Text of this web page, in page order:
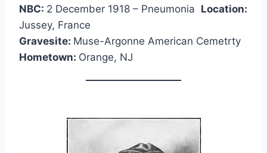
NBC: 2 December 1918 – Pneumonia Location:
Jussey, France
Gravesite: Muse-Argonne American Cemetrty
Hometown: Orange, NJ